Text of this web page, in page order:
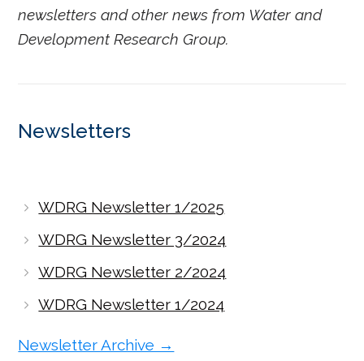
newsletters and other news from Water and
Development Research Group.
Newsletters
WDRG Newsletter 1/2025
WDRG Newsletter 3/2024
WDRG Newsletter 2/2024
WDRG Newsletter 1/2024
Newsletter Archive →